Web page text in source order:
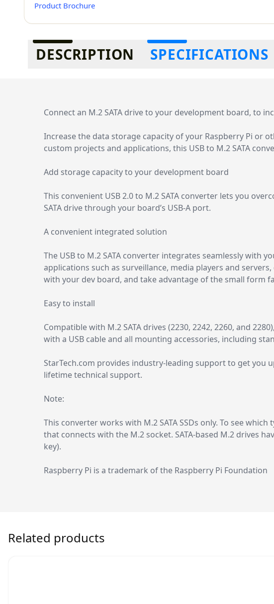
Product Brochure
Additional information
DESCRIPTION SPECIFICATIONS
Connect an M.2 SATA drive to your development board, to
Increase the data storage capacity of your Raspberry Pi or
custom projects and applications, this USB to M.2 SATA
Add storage capacity to your development board
This convenient USB 2.0 to M.2 SATA converter lets you
SATA drive through your board’s USB-A port.
A convenient integrated solution
The USB to M.2 SATA converter integrates seamlessly with
applications such as surveillance, media players and
with your dev board, and take advantage of the small form
Easy to install
Compatible with M.2 SATA drives (2230, 2242, 2260, and
with a USB cable and all mounting accessories, including
StarTech.com provides industry-leading support to get you
lifetime technical support.
Note:
This converter works with M.2 SATA SSDs only. To see
that connects with the M.2 socket. SATA-based M.2 drives
key).
Raspberry Pi is a trademark of the Raspberry Pi Foundation
Related products